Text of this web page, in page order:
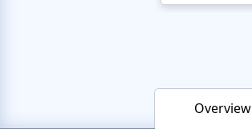
Overview